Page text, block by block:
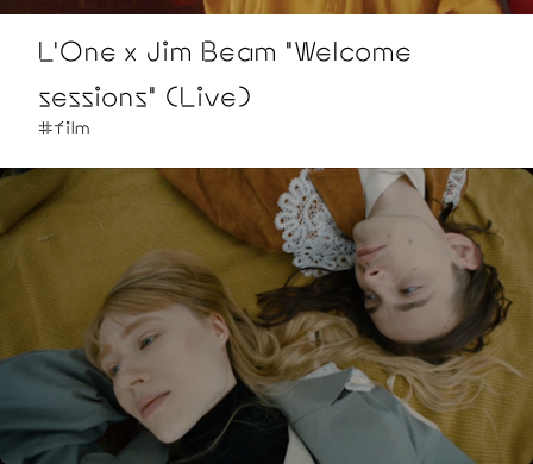
L'One x Jim Beam "Welcome
sessions" (Live)
#film